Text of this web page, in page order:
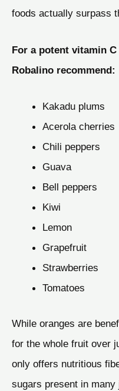
foods actually surpass
For a potent vitamin
Robalino recommend:
Kakadu plums
Acerola cherries
Chili peppers
Guava
Bell peppers
Kiwi
Lemon
Grapefruit
Strawberries
Tomatoes
While oranges are
for the whole fruit over
only offers nutritious
sugars present in